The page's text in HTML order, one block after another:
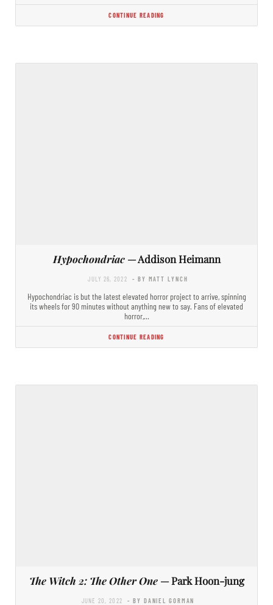
CONTINUE READING
Hypochondriac— Addison Heimann
JULY 26, 2022 - BY MATT LYNCH
Hypochondriac is but the latest elevated horror project to arrive, spinning
its wheels for 90 minutes without anything new to say. Fans of elevated
horror,…
CONTINUE READING
The Witch 2: The Other One— Park Hoon-jung
JUNE 20, 2022 - BY DANIEL GORMAN